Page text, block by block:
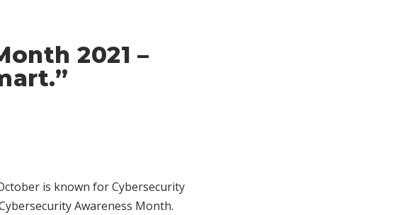
2021 –
is known for Cybersecurity
Awareness Month.